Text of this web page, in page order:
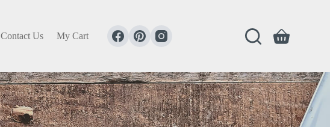
Contact Us My Cart
Shopping